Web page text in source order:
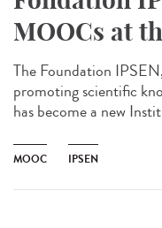
MOOCs at
The Foundation
promoting scientific
has become a new
MOOC IPSEN